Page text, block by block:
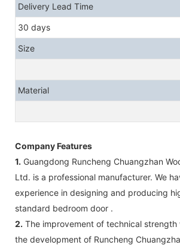
Delivery Lead Time
30 days
Size
Material
Company Features
1. Guangdong Runcheng Chuangzhan
Ltd. is a professional manufacturer. We
experience in designing and producing
standard bedroom door .
2. The improvement of technical strength
the development of Runcheng